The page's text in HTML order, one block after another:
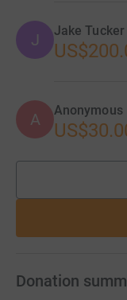
J Jake Tucker
A Anonymous
Donation